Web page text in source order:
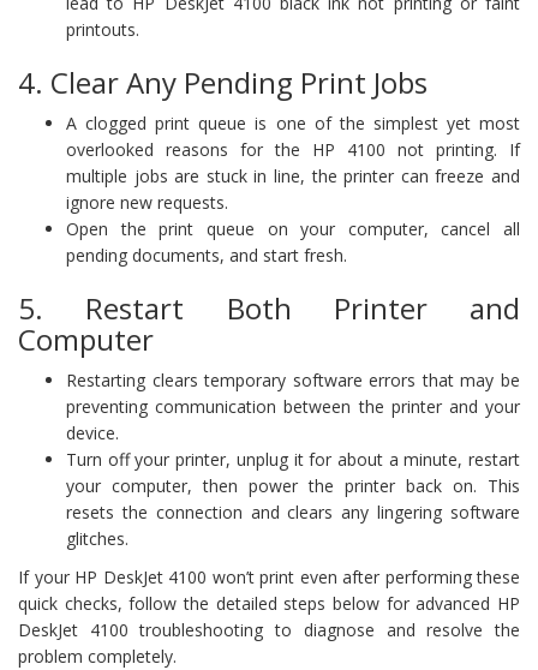
printouts.
4. Clear Any Pending Print Jobs
A clogged print queue is one of the simplest yet most
overlooked reasons for the HP 4100 not printing. If
multiple jobs are stuck in line, the printer can freeze and
ignore new requests.
Open the print queue on your computer, cancel all
pending documents, and start fresh.
5. Restart Both Printer and
Computer
Restarting clears temporary software errors that may be
preventing communication between the printer and your
device.
Turn off your printer, unplug it for about a minute, restart
your computer, then power the printer back on. This
resets the connection and clears any lingering software
glitches.
If your HP DeskJet 4100 won’t print even after performing these
quick checks, follow the detailed steps below for advanced HP
DeskJet 4100 troubleshooting to diagnose and resolve the
problem completely.